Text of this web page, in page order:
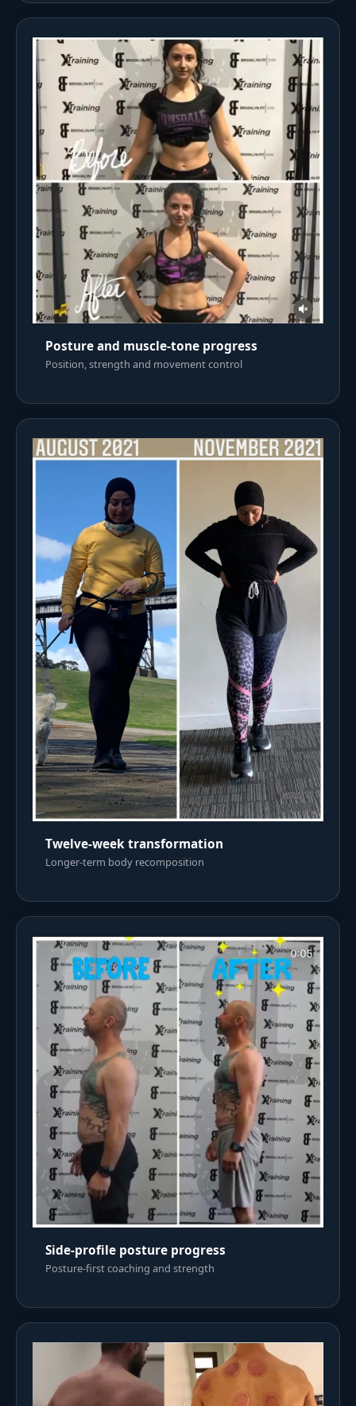
Posture and muscle-tone progress
Position, strength and movement control
Twelve-week transformation
Longer-term body recomposition
Side-profile posture progress
Posture-first coaching and strength